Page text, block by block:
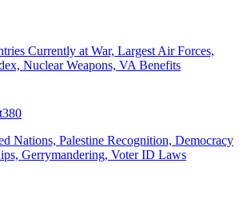
Currently at War, Largest Air Forces,
Nuclear Weapons, VA Benefits
380
Nations, Palestine Recognition, Democracy
Gerrymandering, Voter ID Laws